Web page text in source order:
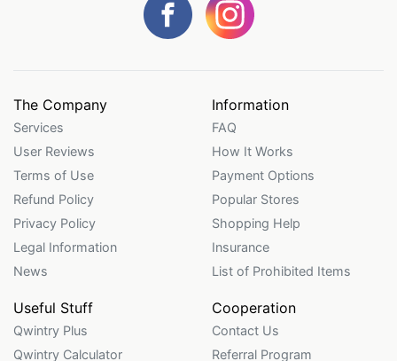
The Company
Services
User Reviews
Terms of Use
Refund Policy
Privacy Policy
Legal Information
News
Information
FAQ
How It Works
Payment Options
Popular Stores
Shopping Help
Insurance
List of Prohibited Items
Useful Stuff
Qwintry Plus
Qwintry Calculator
Cooperation
Contact Us
Referral Program